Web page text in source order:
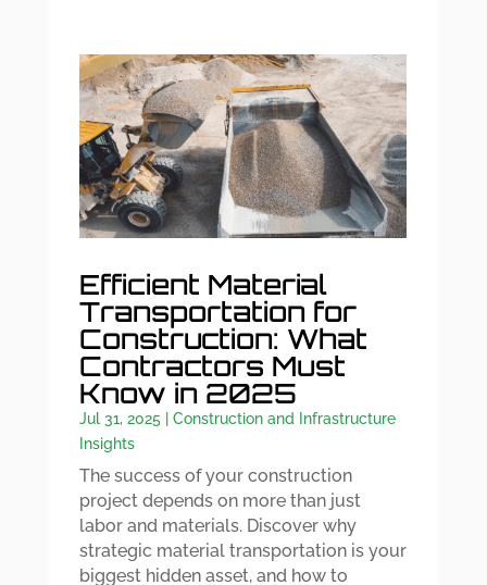
Efficient Material
Transportation for
Construction: What
Contractors Must
Know in 2025
Jul 31, 2025| Construction and Infrastructure
Insights
The success of your construction
project depends on more than just
labor and materials. Discover why
strategic material transportation is your
biggest hidden asset, and how to